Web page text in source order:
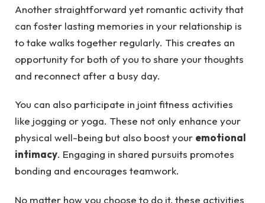
Another straightforward yet romantic activity that
can foster lasting memories in your relationship is
to take walks together regularly. This creates an
opportunity for both of you to share your thoughts
and reconnect after a busy day.
You can also participate in joint fitness activities
like jogging or yoga. These not only enhance your
physical well-being but also boost your emotional
intimacy. Engaging in shared pursuits promotes
bonding and encourages teamwork.
No matter how you choose to do it, these activities